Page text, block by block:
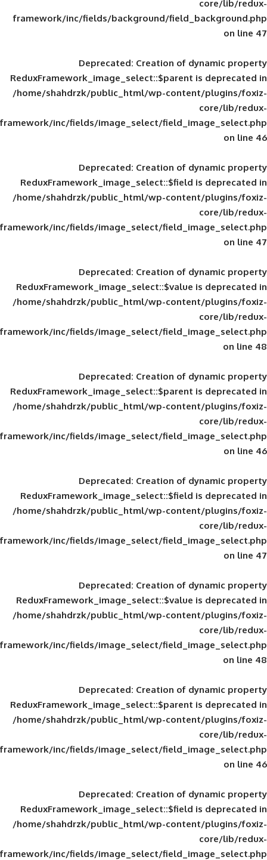
framework/inc/fields/background/
Deprecated: Creation of
ReduxFramework_image_select::$parent
/home/shahdrzk/public_html/wp-
framework/inc/fields/image_select/
Deprecated: Creation of
ReduxFramework_image_select::$field
/home/shahdrzk/public_html/wp-
framework/inc/fields/image_select/
Deprecated: Creation of
ReduxFramework_image_select::$value
/home/shahdrzk/public_html/wp-
framework/inc/fields/image_select/
Deprecated: Creation of
ReduxFramework_image_select::$parent
/home/shahdrzk/public_html/wp-
framework/inc/fields/image_select/
Deprecated: Creation of
ReduxFramework_image_select::$field
/home/shahdrzk/public_html/wp-
framework/inc/fields/image_select/
Deprecated: Creation of
ReduxFramework_image_select::$value
/home/shahdrzk/public_html/wp-
framework/inc/fields/image_select/
Deprecated: Creation of
ReduxFramework_image_select::$parent
/home/shahdrzk/public_html/wp-
framework/inc/fields/image_select/
Deprecated: Creation of
ReduxFramework_image_select::$field
/home/shahdrzk/public_html/wp-
framework/inc/fields/image_select/